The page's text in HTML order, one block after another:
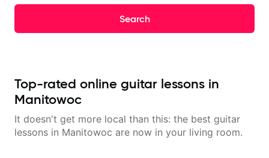
Search
Top-rated online guitar lessons in
Manitowoc
It doesn't get more local than this: the best guitar
lessons in Manitowoc are now in your living room.